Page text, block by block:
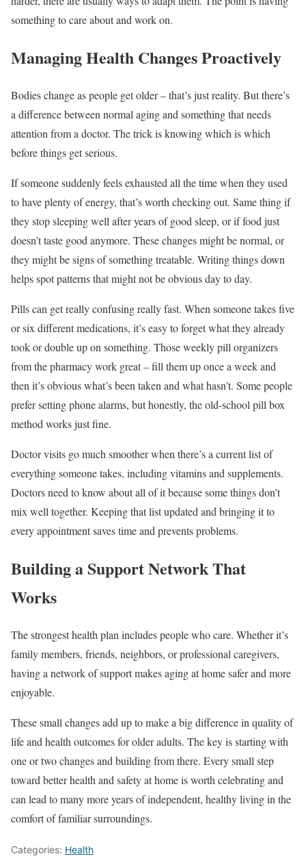
something to care about and work on.
Managing Health Changes Proactively
Bodies change as people get older – that’s just reality. But there’s
a difference between normal aging and something that needs
attention from a doctor. The trick is knowing which is which
before things get serious.
If someone suddenly feels exhausted all the time when they used
to have plenty of energy, that’s worth checking out. Same thing if
they stop sleeping well after years of good sleep, or if food just
doesn’t taste good anymore. These changes might be normal, or
they might be signs of something treatable. Writing things down
helps spot patterns that might not be obvious day to day.
Pills can get really confusing really fast. When someone takes five
or six different medications, it’s easy to forget what they already
took or double up on something. Those weekly pill organizers
from the pharmacy work great – fill them up once a week and
then it’s obvious what’s been taken and what hasn’t. Some people
prefer setting phone alarms, but honestly, the old-school pill box
method works just fine.
Doctor visits go much smoother when there’s a current list of
everything someone takes, including vitamins and supplements.
Doctors need to know about all of it because some things don’t
mix well together. Keeping that list updated and bringing it to
every appointment saves time and prevents problems.
Building a Support Network That
Works
The strongest health plan includes people who care. Whether it’s
family members, friends, neighbors, or professional caregivers,
having a network of support makes aging at home safer and more
enjoyable.
These small changes add up to make a big difference in quality of
life and health outcomes for older adults. The key is starting with
one or two changes and building from there. Every small step
toward better health and safety at home is worth celebrating and
can lead to many more years of independent, healthy living in the
comfort of familiar surroundings.
Categories: Health